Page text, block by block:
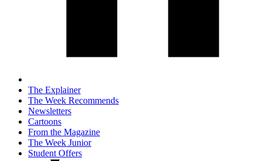
The Explainer
The Week Recommends
Newsletters
Cartoons
From the Magazine
The Week Junior
Student Offers